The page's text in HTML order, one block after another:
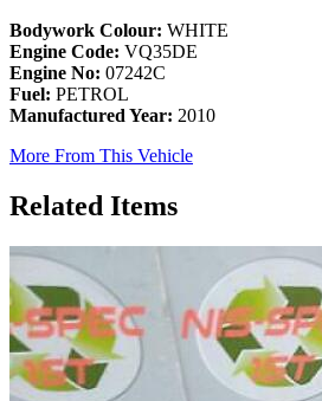
Bodywork Colour: WHITE
Engine Code: VQ35DE
Engine No: 07242C
Fuel: PETROL
Manufactured Year: 2010
More From This Vehicle
Related Items